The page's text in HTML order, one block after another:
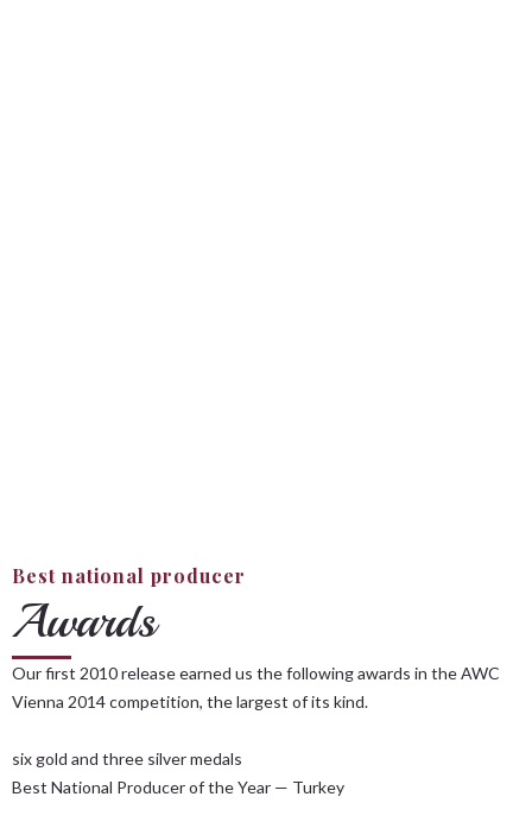
Best national producer
Awards
Our first 2010 release earned us the following awards in the AWC
Vienna 2014 competition, the largest of its kind.
six gold and three silver medals
Best National Producer of the Year — Turkey